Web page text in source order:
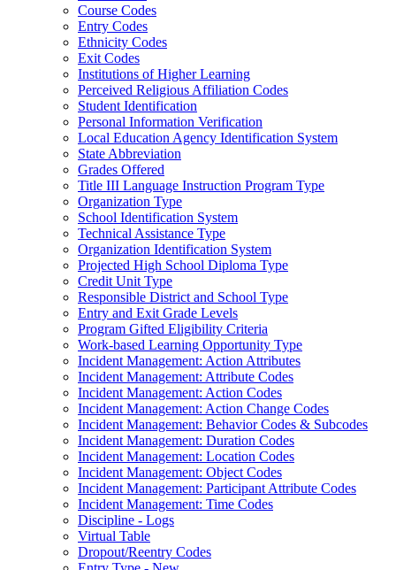
Course Codes
Entry Codes
Ethnicity Codes
Exit Codes
Institutions of Higher Learning
Perceived Religious Affiliation Codes
Student Identification
Personal Information Verification
Local Education Agency Identification System
State Abbreviation
Grades Offered
Title III Language Instruction Program Type
Organization Type
School Identification System
Technical Assistance Type
Organization Identification System
Projected High School Diploma Type
Credit Unit Type
Responsible District and School Type
Entry and Exit Grade Levels
Program Gifted Eligibility Criteria
Work-based Learning Opportunity Type
Incident Management: Action Attributes
Incident Management: Attribute Codes
Incident Management: Action Codes
Incident Management: Action Change Codes
Incident Management: Behavior Codes & Subcodes
Incident Management: Duration Codes
Incident Management: Location Codes
Incident Management: Object Codes
Incident Management: Participant Attribute Codes
Incident Management: Time Codes
Discipline - Logs
Virtual Table
Dropout/Reentry Codes